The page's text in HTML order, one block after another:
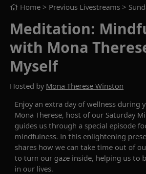
Home > Previous Livestreams >
Meditation:
with Mona
Myself
Hosted by Mona Therese Winston
Enjoy an extra day of wellness during
Mona Therese, host of our Saturday
guides us through a special episode
mindfulness. In this enlightening
shares how we can take time out of
to turn our gaze inside, helping us to
in our lives.